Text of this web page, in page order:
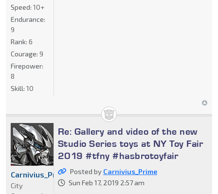
Speed: 10+
Endurance:
9
Rank: 6
Courage: 9
Firepower:
8
Skill: 10
Re: Gallery and video of the new
Studio Series toys at NY Toy Fair
2019 #tfny #hasbrotoyfair
Posted by Carnivius_Prime
Sun Feb 17, 2019 2:57 am
Carnivius_Prime
City